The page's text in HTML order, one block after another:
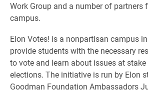
Work Group and a number of partners
campus.
Elon Votes! is a nonpartisan campus
provide students with the necessary
to vote and learn about issues at
elections. The initiative is run by Elon
Goodman Foundation Ambassadors